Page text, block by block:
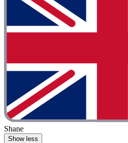
Shane
Show less